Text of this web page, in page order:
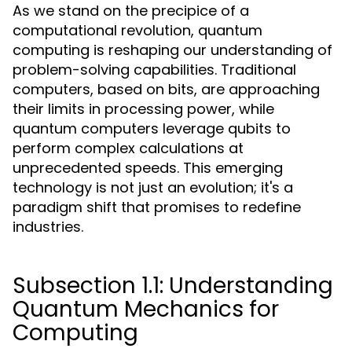
As we stand on the precipice of a
computational revolution, quantum
computing is reshaping our understanding of
problem-solving capabilities. Traditional
computers, based on bits, are approaching
their limits in processing power, while
quantum computers leverage qubits to
perform complex calculations at
unprecedented speeds. This emerging
technology is not just an evolution; it's a
paradigm shift that promises to redefine
industries.
Subsection 1.1: Understanding
Quantum Mechanics for
Computing